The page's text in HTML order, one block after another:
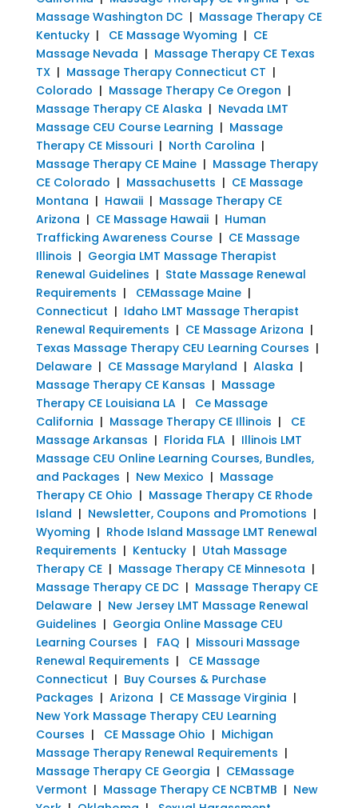
Massage Washington DC| Massage Therapy CE
Kentucky| CE Massage Wyoming | CE
Massage Nevada | Massage Therapy CE Texas
TX| Massage Therapy Connecticut CT |
Colorado | Massage Therapy Ce Oregon |
Massage Therapy CE Alaska | Nevada LMT
Massage CEU Course Learning | Massage
Therapy CE Missouri| North Carolina |
Massage Therapy CE Maine| Massage Therapy
CE Colorado | Massachusetts | CE Massage
Montana | Hawaii| Massage Therapy CE
Arizona | CE Massage Hawaii| Human
Trafficking Awareness Course| CE Massage
Illinois | Georgia LMT Massage Therapist
Renewal Guidelines | State Massage Renewal
Requirements | CEMassage Maine|
Connecticut | Idaho LMT Massage Therapist
Renewal Requirements | CE Massage Arizona |
Texas Massage Therapy CEU Learning Courses |
Delaware| CE Massage Maryland | Alaska |
Massage Therapy CE Kansas | Massage
Therapy CE Louisiana LA| Ce Massage
California | Massage Therapy CE Illinois | CE
Massage Arkansas | Florida FLA| Illinois LMT
Massage CEU Online Learning Courses, Bundles,
and Packages | New Mexico | Massage
Therapy CE Ohio | Massage Therapy CE Rhode
Island | Newsletter, Coupons and Promotions |
Wyoming | Rhode Island Massage LMT Renewal
Requirements | Kentucky| Utah Massage
Therapy CE| Massage Therapy CE Minnesota |
Massage Therapy CE DC| Massage Therapy CE
Delaware| New Jersey LMT Massage Renewal
Guidelines | Georgia Online Massage CEU
Learning Courses | FAQ | Missouri Massage
Renewal Requirements |
CE Massage
Connecticut | Buy Courses & Purchase
Packages | Arizona | CE Massage Virginia |
New York Massage Therapy CEU Learning
Courses | CE Massage Ohio | Michigan
Massage Therapy Renewal Requirements |
Massage Therapy CE Georgia | CEMassage
Vermont | Massage Therapy CE NCBTMB | New